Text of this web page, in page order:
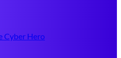
Cyber Hero